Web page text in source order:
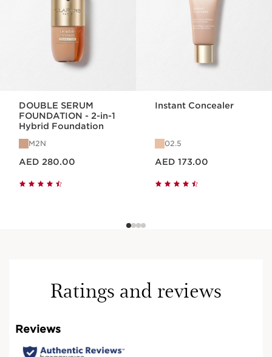
DOUBLE SERUM
FOUNDATION - 2-in-1
Hybrid Foundation
M2N
AED 280.00
Instant Concealer
02.5
AED 173.00
Ratings and reviews